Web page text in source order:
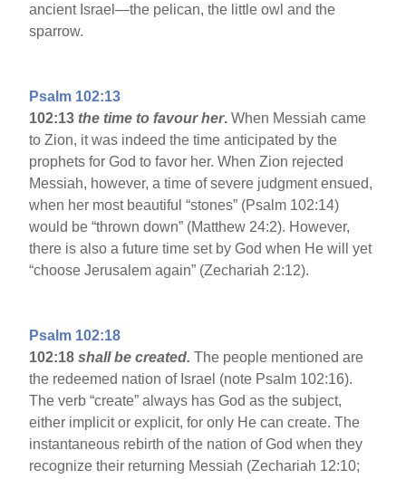
ancient Israel—the pelican, the little owl and the
sparrow.
Psalm 102:13
102:13 the time to favour her. When Messiah came
to Zion, it was indeed the time anticipated by the
prophets for God to favor her. When Zion rejected
Messiah, however, a time of severe judgment ensued,
when her most beautiful “stones” (Psalm 102:14)
would be “thrown down” (Matthew 24:2). However,
there is also a future time set by God when He will yet
“choose Jerusalem again” (Zechariah 2:12).
Psalm 102:18
102:18shall be created.The people mentioned are
the redeemed nation of Israel (note Psalm 102:16).
The verb “create” always has God as the subject,
either implicit or explicit, for only He can create. The
instantaneous rebirth of the nation of God when they
recognize their returning Messiah (Zechariah 12:10;